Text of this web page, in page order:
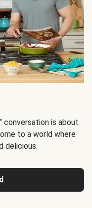
conversation is about
to a world where
delicious.